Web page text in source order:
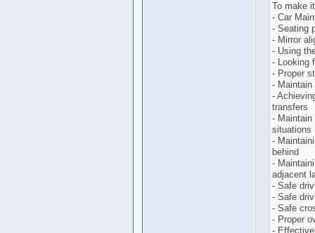
To make
- Car
- Seating
- Mirror
- Using
- Looking
- Proper
- Maintain
-
transfers
- Maintain
situations
-
behind
-
adjacent
- Safe
- Safe
- Safe
- Proper
-